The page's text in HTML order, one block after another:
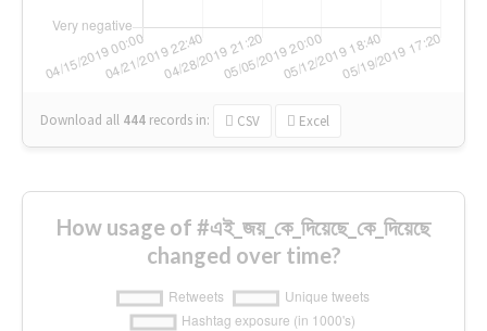
Download all 444 records in: CSV Excel
How usage of #এই_জয়_কে_দিয়েছে_কে_দিয়েছে
changed over time?